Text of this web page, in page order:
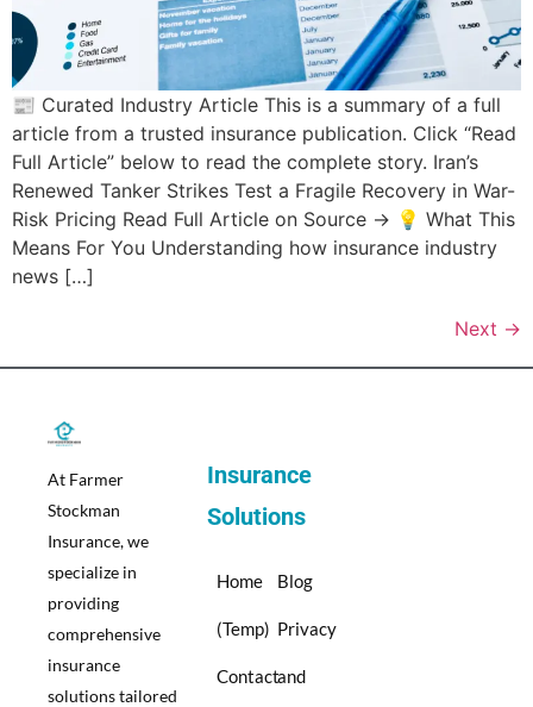
📰 Curated Industry Article This is a summary of a full
article from a trusted insurance publication. Click “Read
Full Article” below to read the complete story. Iran’s
Renewed Tanker Strikes Test a Fragile Recovery in War-
Risk Pricing Read Full Article on Source → 💡 What This
Means For You Understanding how insurance industry
news […]
Next →
At Farmer
Stockman
Insurance, we
specialize in
providing
comprehensive
insurance
solutions tailored
Insurance
Solutions
Home
(Temp)
Contact
Blog
Privacy
and